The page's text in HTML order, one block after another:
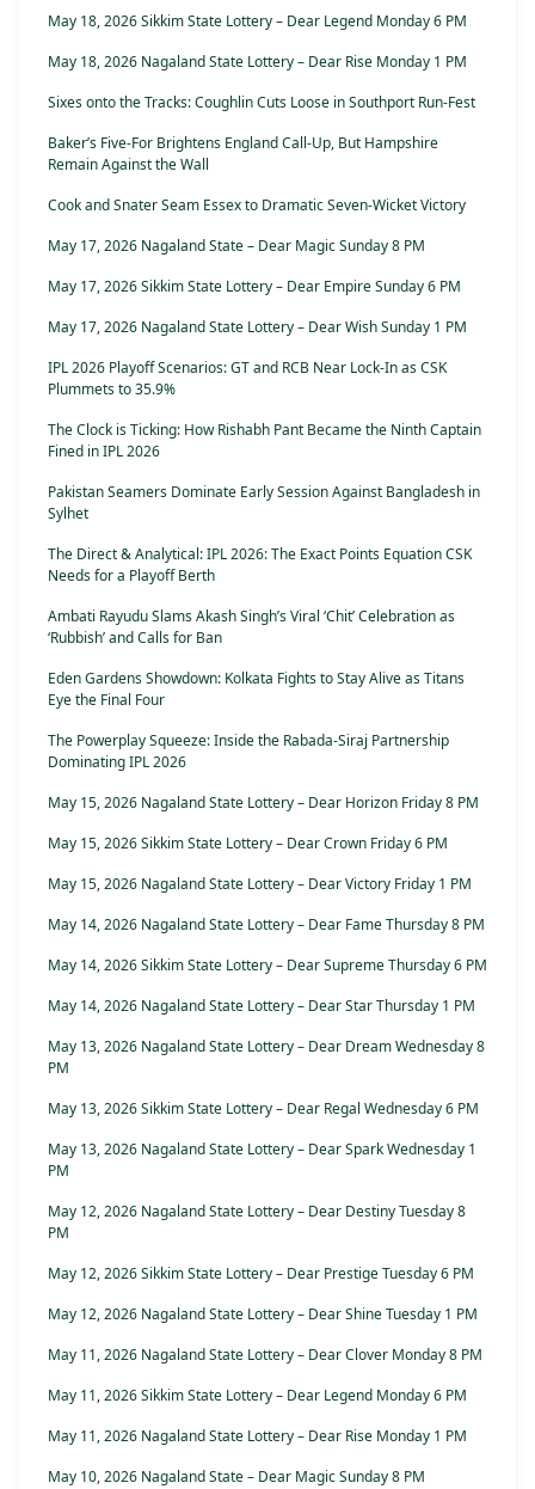
May 18, 2026 Sikkim State Lottery – Dear Legend Monday 6 PM
May 18, 2026 Nagaland State Lottery – Dear Rise Monday 1 PM
Sixes onto the Tracks: Coughlin Cuts Loose in Southport Run-Fest
Baker’s Five-For Brightens England Call-Up, But Hampshire
Remain Against the Wall
Cook and Snater Seam Essex to Dramatic Seven-Wicket Victory
May 17, 2026 Nagaland State – Dear Magic Sunday 8 PM
May 17, 2026 Sikkim State Lottery – Dear Empire Sunday 6 PM
May 17, 2026 Nagaland State Lottery – Dear Wish Sunday 1 PM
IPL 2026 Playoff Scenarios: GT and RCB Near Lock-In as CSK
Plummets to 35.9%
The Clock is Ticking: How Rishabh Pant Became the Ninth Captain
Fined in IPL 2026
Pakistan Seamers Dominate Early Session Against Bangladesh in
Sylhet
The Direct & Analytical: IPL 2026: The Exact Points Equation CSK
Needs for a Playoff Berth
Ambati Rayudu Slams Akash Singh’s Viral ‘Chit’ Celebration as
‘Rubbish’ and Calls for Ban
Eden Gardens Showdown: Kolkata Fights to Stay Alive as Titans
Eye the Final Four
The Powerplay Squeeze: Inside the Rabada-Siraj Partnership
Dominating IPL 2026
May 15, 2026 Nagaland State Lottery – Dear Horizon Friday 8 PM
May 15, 2026 Sikkim State Lottery – Dear Crown Friday 6 PM
May 15, 2026 Nagaland State Lottery – Dear Victory Friday 1 PM
May 14, 2026 Nagaland State Lottery – Dear Fame Thursday 8 PM
May 14, 2026 Sikkim State Lottery – Dear Supreme Thursday 6 PM
May 14, 2026 Nagaland State Lottery – Dear Star Thursday 1 PM
May 13, 2026 Nagaland State Lottery – Dear Dream Wednesday 8
PM
May 13, 2026 Sikkim State Lottery – Dear Regal Wednesday 6 PM
May 13, 2026 Nagaland State Lottery – Dear Spark Wednesday 1
PM
May 12, 2026 Nagaland State Lottery – Dear Destiny Tuesday 8
PM
May 12, 2026 Sikkim State Lottery – Dear Prestige Tuesday 6 PM
May 12, 2026 Nagaland State Lottery – Dear Shine Tuesday 1 PM
May 11, 2026 Nagaland State Lottery – Dear Clover Monday 8 PM
May 11, 2026 Sikkim State Lottery – Dear Legend Monday 6 PM
May 11, 2026 Nagaland State Lottery – Dear Rise Monday 1 PM
May 10, 2026 Nagaland State – Dear Magic Sunday 8 PM